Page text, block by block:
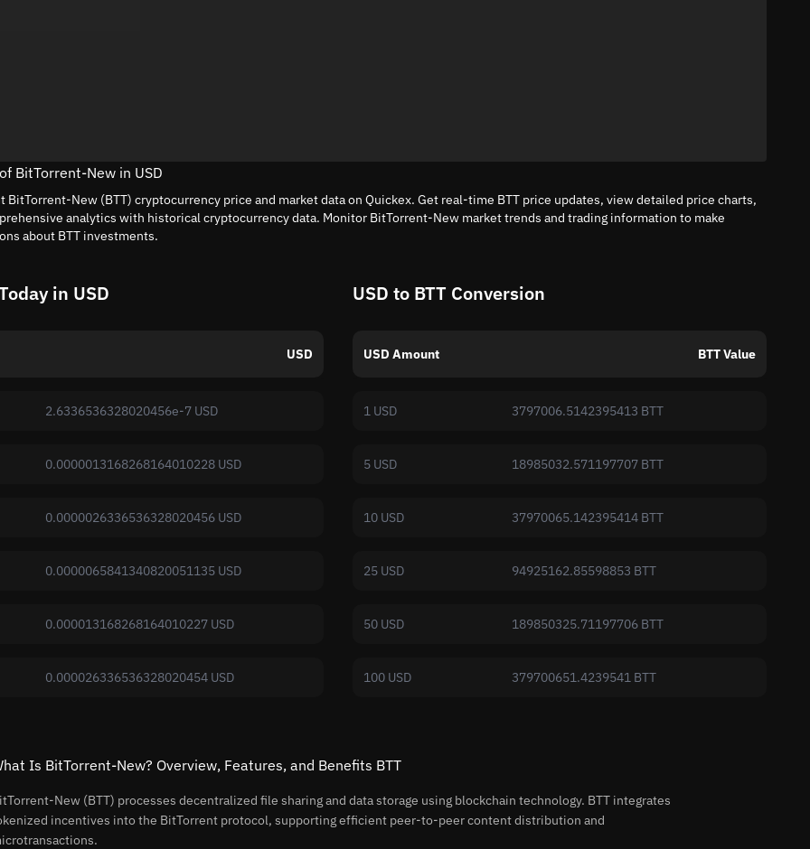
BitTorrent-New in USD
BitTorrent-New (BTT) cryptocurrency price and market data on Quickex. Get real-time BTT price updates, view detailed price charts,
analytics with historical cryptocurrency data. Monitor BitTorrent-New market trends and trading information to make
about BTT investments.
in USD
USD
2.6336536328020456e-7 USD
0.0000013168268164010228 USD
0.0000026336536328020456 USD
0.0000065841340820051135 USD
0.000013168268164010227 USD
0.000026336536328020454 USD
USD to BTT Conversion
USD Amount BTT Value
1 USD 3797006.5142395413 BTT
5 USD 18985032.571197707 BTT
10 USD 37970065.142395414 BTT
25 USD 94925162.85598853 BTT
50 USD 189850325.71197706 BTT
100 USD 379700651.4239541 BTT
Is BitTorrent-New? Overview, Features, and Benefits BTT
New (BTT) processes decentralized file sharing and data storage using blockchain technology. BTT integrates
incentives into the BitTorrent protocol, supporting efficient peer-to-peer content distribution and